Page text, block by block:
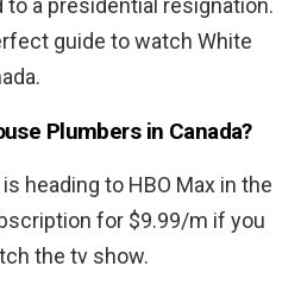
to a presidential resignation.
guide to watch White
Plumbers in Canada?
heading to HBO Max in the
for $9.99/m if you
the tv show.